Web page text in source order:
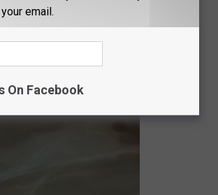
email.
On Facebook